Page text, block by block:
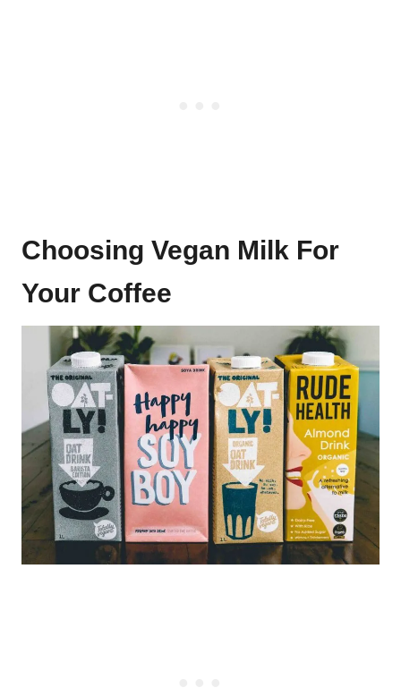
Choosing Vegan Milk For
Your Coffee